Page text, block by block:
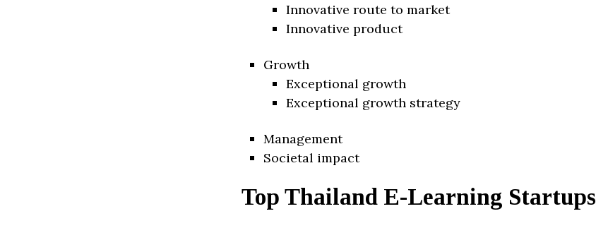
Innovative route to market
Innovative product
Growth
Exceptional growth
Exceptional growth strategy
Management
Societal impact
Top Thailand E-Learning Startups